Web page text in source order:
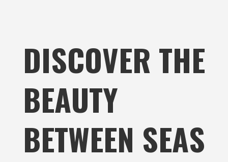
DISCOVER THE
BEAUTY
BETWEEN SEAS